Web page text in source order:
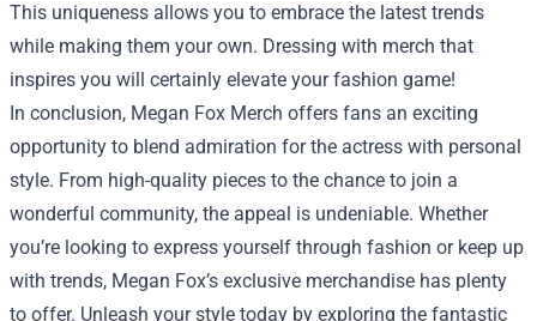
This uniqueness allows you to embrace the latest trends
while making them your own. Dressing with merch that
inspires you will certainly elevate your fashion game!
In conclusion, Megan Fox Merch offers fans an exciting
opportunity to blend admiration for the actress with personal
style. From high-quality pieces to the chance to join a
wonderful community, the appeal is undeniable. Whether
you’re looking to express yourself through fashion or keep up
with trends, Megan Fox’s exclusive merchandise has plenty
to offer. Unleash your style today by exploring the fantastic